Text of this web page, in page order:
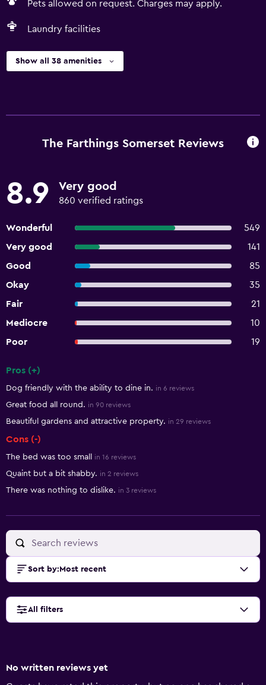
Pets allowed on request. Charges may apply.
Laundry facilities
Show all 38 amenities
The Farthings Somerset Reviews
8.9 Very good
860 verified ratings
Wonderful
549
Very good
141
Good
85
Okay
35
Fair
21
Mediocre
10
Poor
19
Pros (+)
Dog friendly with the ability to dine in. in 6 reviews
Great food all round. in 90 reviews
Beautiful gardens and attractive property. in 29 reviews
Cons (-)
The bed was too small in 16 reviews
Quaint but a bit shabby. in 2 reviews
There was nothing to dislike. in 3 reviews
Sort by: Most recent
All filters
No written reviews yet